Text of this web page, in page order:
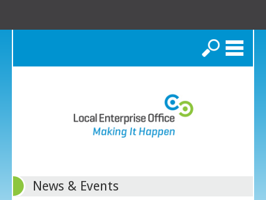
Search
News & Events